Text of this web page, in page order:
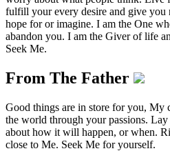
fulfill your every desire and give you
hope for or imagine. I am the One
abandon you. I am the Giver of life
Seek Me.
From The Father
Good things are in store for you,
the world through your passions.
about how it will happen, or when.
close to Me. Seek Me for yourself.